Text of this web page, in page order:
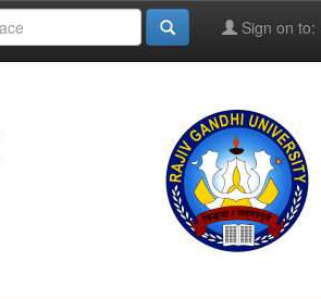
Sign on to: